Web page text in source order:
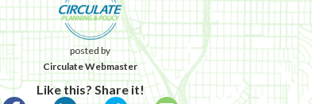
posted by
Circulate Webmaster
Like this? Share it!